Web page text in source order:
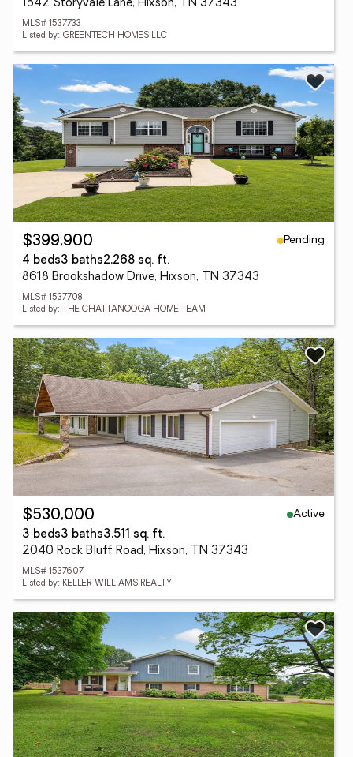
1542 Storyvale Lane, Hixson, TN 37343
MLS# 1537733
Listed by: GREENTECH HOMES LLC
$399,900
Pending
4 beds3 baths2,268 sq. ft.
8618 Brookshadow Drive, Hixson, TN 37343
MLS# 1537708
Listed by: THE CHATTANOOGA HOME TEAM
$530,000
Active
3 beds3 baths3,511 sq. ft.
2040 Rock Bluff Road, Hixson, TN 37343
MLS# 1537607
Listed by: KELLER WILLIAMS REALTY